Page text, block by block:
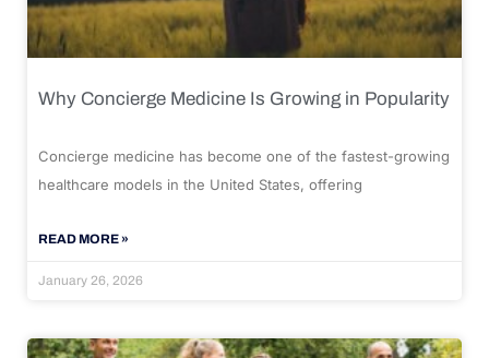
Why Concierge Medicine Is Growing in Popularity
Concierge medicine has become one of the fastest-growing
healthcare models in the United States, offering
READ MORE »
January 26, 2026